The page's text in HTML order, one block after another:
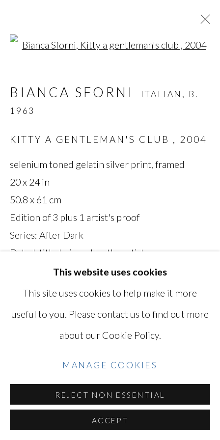
1963
MANAGE COOKIES
COPYRIGHT © 2026 MIYAKO
YOSHINAGA
SITE BY ARTLOGIC
Go
This website uses cookies
This site uses cookies to help make it more
useful to you. Please contact us to find out more
about our Cookie Policy.
MANAGE COOKIES
REJECT NON ESSENTIAL
ACCEPT
BIANCA SFORNI ITALIAN, B.
1963
KITTY A GENTLEMAN'S CLUB , 2004
selenium toned gelatin silver print, framed
20 x 24 in
50.8 x 61 cm
Edition of 3 plus 1 artist's proof
Series: After Dark
Dated, titled, signed by the artist
VIEW ON A WALL